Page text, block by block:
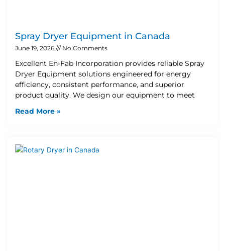
Spray Dryer Equipment in Canada
June 19, 2026 No Comments
Excellent En-Fab Incorporation provides reliable Spray
Dryer Equipment solutions engineered for energy
efficiency, consistent performance, and superior
product quality. We design our equipment to meet
Read More »